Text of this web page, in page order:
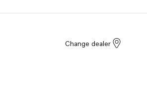
Change dealer